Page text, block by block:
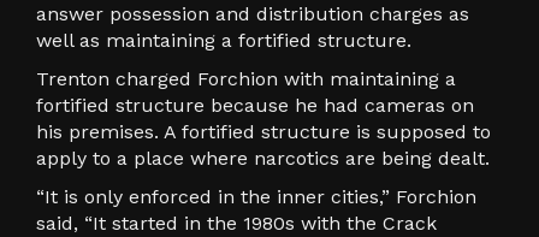
answer possession and distribution charges as
well as maintaining a fortified structure.
Trenton charged Forchion with maintaining a
fortified structure because he had cameras on
his premises. A fortified structure is supposed to
apply to a place where narcotics are being dealt.
“It is only enforced in the inner cities,” Forchion
said, “It started in the 1980s with the Crack